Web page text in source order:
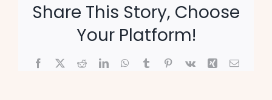
Share This Story, Choose
Your Platform!
Facebook
X RedditLinkedInWhatsApp
TumblrPinterest
Vk Xing Email